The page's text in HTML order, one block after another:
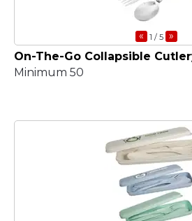
« 1 / 5 »
On-The-Go Collapsible
Minimum 50